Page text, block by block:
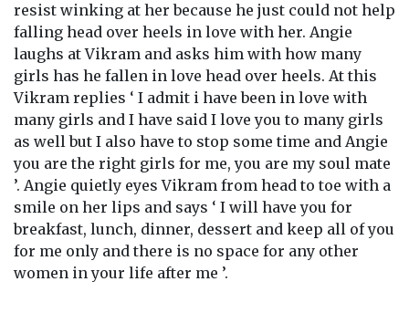
resist winking at her because he just could not help
falling head over heels in love with her. Angie
laughs at Vikram and asks him with how many
girls has he fallen in love head over heels. At this
Vikram replies ‘ I admit i have been in love with
many girls and I have said I love you to many girls
as well but I also have to stop some time and Angie
you are the right girls for me, you are my soul mate
’. Angie quietly eyes Vikram from head to toe with a
smile on her lips and says ‘ I will have you for
breakfast, lunch, dinner, dessert and keep all of you
for me only and there is no space for any other
women in your life after me ’.